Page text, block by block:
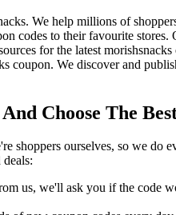
We help millions of
codes to their favourite
for the latest
coupon. We discover and
Choose The
shoppers ourselves, so we
us, we'll ask you if the code